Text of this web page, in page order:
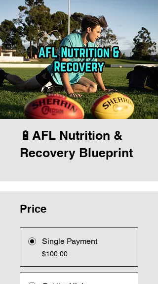
🔋AFL Nutrition &
Recovery Blueprint
Price
Single Payment
$100.00